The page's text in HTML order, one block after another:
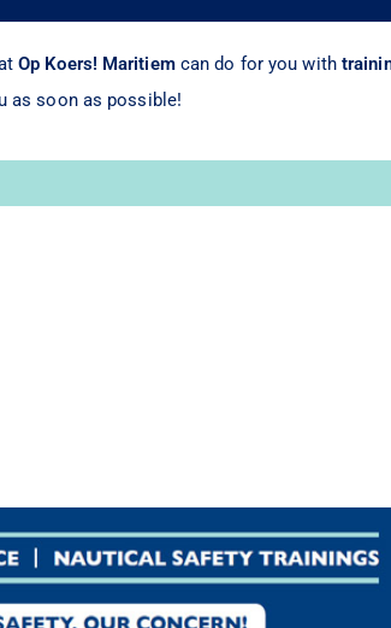
Op Koers! Maritiemcan do for you with
as soon as possible!